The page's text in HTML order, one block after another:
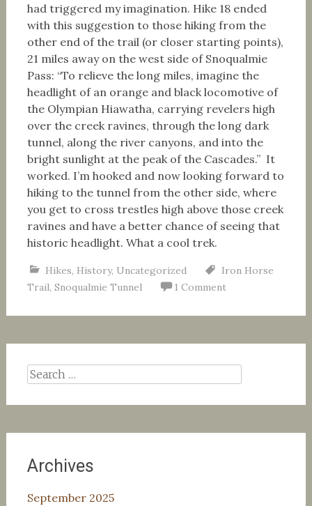
had triggered my imagination. Hike 18 ended
with this suggestion to those hiking from the
other end of the trail (or closer starting points),
21 miles away on the west side of Snoqualmie
Pass: “To relieve the long miles, imagine the
headlight of an orange and black locomotive of
the Olympian Hiawatha, carrying revelers high
over the creek ravines, through the long dark
tunnel, along the river canyons, and into the
bright sunlight at the peak of the Cascades.” It
worked. I’m hooked and now looking forward to
hiking to the tunnel from the other side, where
you get to cross trestles high above those creek
ravines and have a better chance of seeing that
historic headlight. What a cool trek.
Hikes, History, Uncategorized
Iron Horse
Trail, Snoqualmie Tunnel 1 Comment
Search
Archives
September 2025